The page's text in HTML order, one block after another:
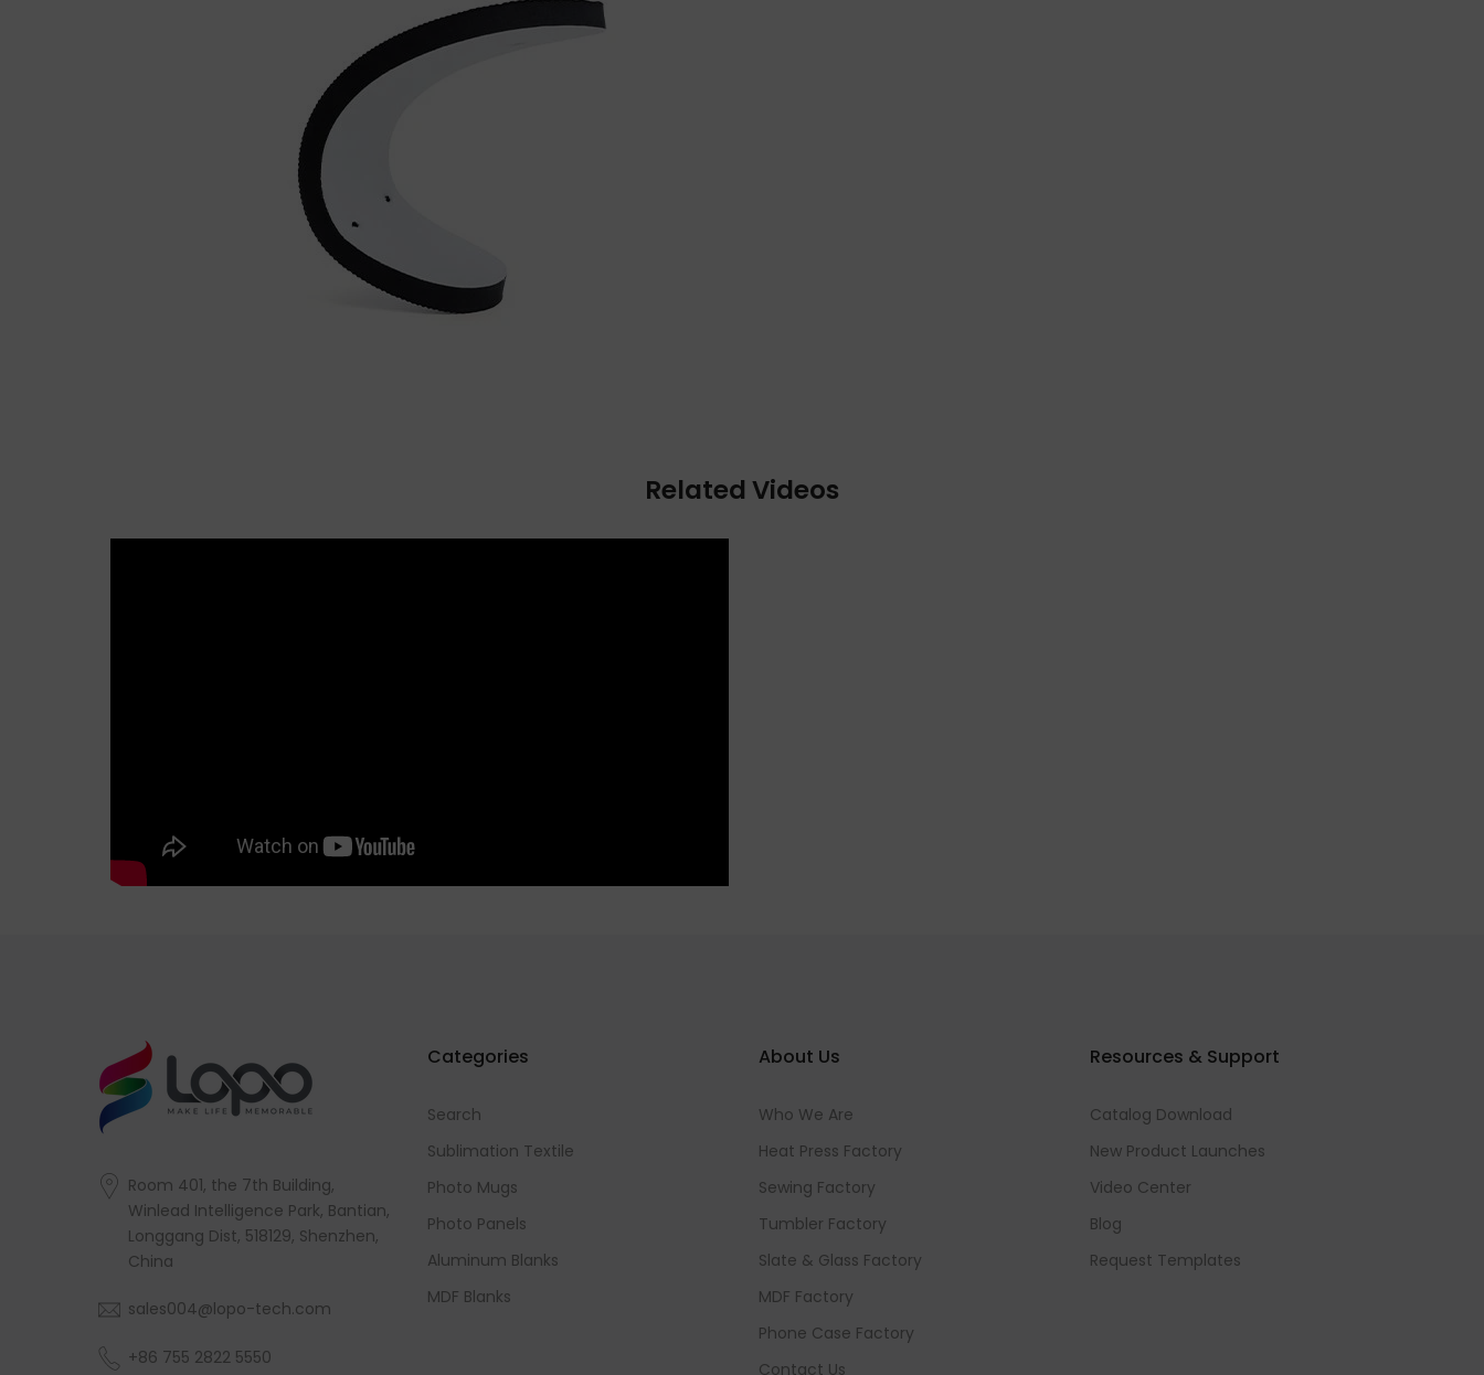
Related Videos
Room 401, the 7th Building,
Winlead Intelligence Park, Bantian,
Longgang Dist, 518129, Shenzhen,
China
sales004@lopo-tech.com
+86 755 2822 5550
Categories
Search
Sublimation Textile
Photo Mugs
Photo Panels
Aluminum Blanks
MDF Blanks
About Us
Who We Are
Heat Press Factory
Sewing Factory
Tumbler Factory
Slate & Glass Factory
MDF Factory
Phone Case Factory
Contact Us
Resources & Support
Catalog Download
New Product Launches
Video Center
Blog
Request Templates